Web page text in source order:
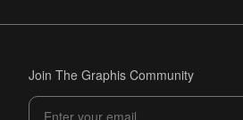
Join The Graphis Community